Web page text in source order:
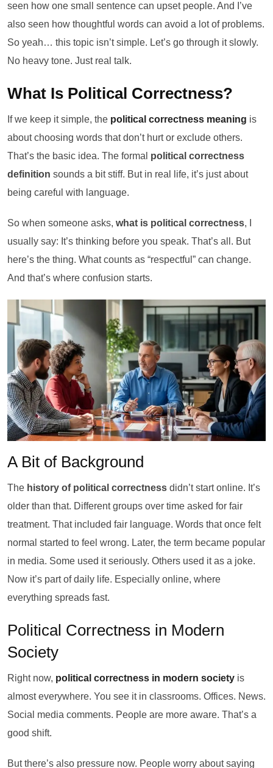
seen how one small sentence can upset people. And I’ve
also seen how thoughtful words can avoid a lot of problems.
So yeah… this topic isn’t simple. Let’s go through it slowly.
No heavy tone. Just real talk.
What Is Political Correctness?
If we keep it simple, the political correctness meaning is
about choosing words that don’t hurt or exclude others.
That’s the basic idea. The formal political correctness
definition sounds a bit stiff. But in real life, it’s just about
being careful with language.
So when someone asks, what is political correctness, I
usually say: It’s thinking before you speak. That’s all. But
here’s the thing. What counts as “respectful” can change.
And that’s where confusion starts.
A Bit of Background
The history of political correctness didn’t start online. It’s
older than that. Different groups over time asked for fair
treatment. That included fair language. Words that once felt
normal started to feel wrong. Later, the term became popular
in media. Some used it seriously. Others used it as a joke.
Now it’s part of daily life. Especially online, where
everything spreads fast.
Political Correctness in Modern
Society
Right now, political correctness in modern society is
almost everywhere. You see it in classrooms. Offices. News.
Social media comments. People are more aware. That’s a
good shift.
But there’s also pressure now. People worry about saying